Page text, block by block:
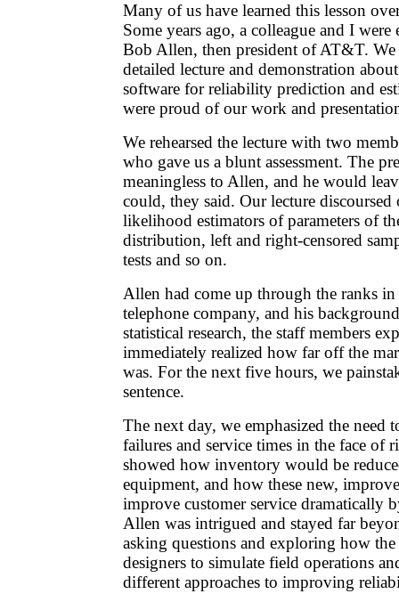
Many of us have learned this lesson
Some years ago, a colleague and I
Bob Allen, then president of AT&T. We
detailed lecture and demonstration
software for reliability prediction and
were proud of our work and
We rehearsed the lecture with two
who gave us a blunt assessment. The
meaningless to Allen, and he would
could, they said. Our lecture
likelihood estimators of parameters of
distribution, left and right-censored
tests and so on.
Allen had come up through the ranks
telephone company, and his
statistical research, the staff members
immediately realized how far off the
was. For the next five hours, we
sentence.
The next day, we emphasized the need
failures and service times in the face of
showed how inventory would be
equipment, and how these new,
improve customer service dramatically
Allen was intrigued and stayed far
asking questions and exploring how the
designers to simulate field operations
different approaches to improving